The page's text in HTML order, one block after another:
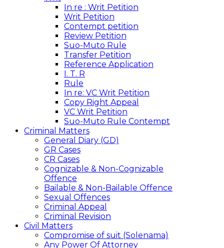
In re : Writ Petition
Writ Petition
Contempt petition
Review Petition
Suo-Muto Rule
Transfer Petition
Reference Application
I. T. R
Rule
In re: VC Writ Petition
Copy Right Appeal
VC Writ Petition
Suo-Muto Rule Contempt
Criminal Matters
General Diary (GD)
GR Cases
CR Cases
Cognizable & Non-Cognizable
Offence
Bailable & Non-Bailable Offence
Sexual Offences
Criminal Appeal
Criminal Revision
Civil Matters
Compromise of suit (Solenama)
Any Power Of Attorney